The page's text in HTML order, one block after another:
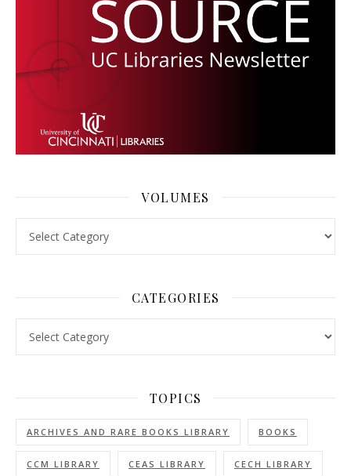
VOLUMES
CATEGORIES
TOPICS
ARCHIVES AND RARE BOOKS LIBRARY BOOKS
CCM LIBRARY CEAS LIBRARY CECH LIBRARY